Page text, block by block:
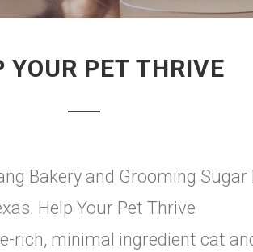
YOUR PET THRIVE
Bakery and Grooming
Help Your Pet Thrive
rich, minimal ingredient cat